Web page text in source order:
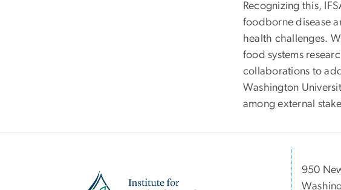
Recognizing this,
foodborne disease
health challenges.
food systems
collaborations to
Washington
among external
Image
950